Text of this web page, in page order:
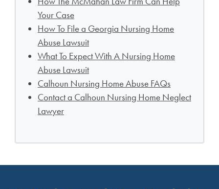
Your Case
How To File a Georgia Nursing Home
Abuse Lawsuit
What To Expect With A Nursing Home
Abuse Lawsuit
Calhoun Nursing Home Abuse FAQs
Contact a Calhoun Nursing Home Neglect
Lawyer